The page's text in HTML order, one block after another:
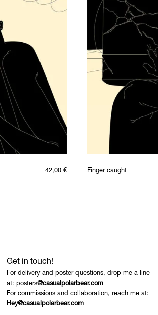
42,00 € Finger caught
Get in touch!
For delivery and poster questions, drop me a line
at: posters@casualpolarbear.com
For commissions and collaboration, reach me at:
Hey@casualpolarbear.com